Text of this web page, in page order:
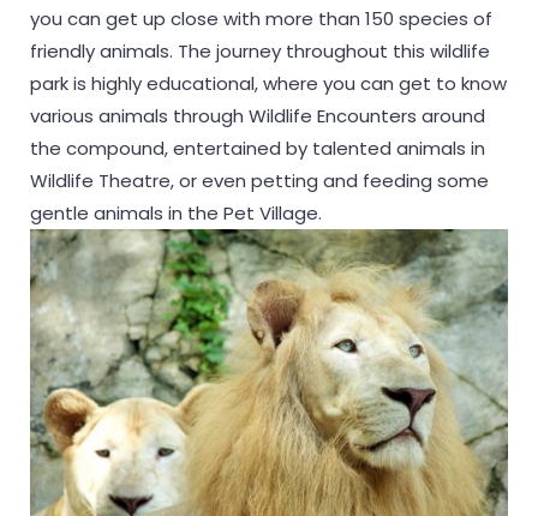
you can get up close with more than 150 species of
friendly animals. The journey throughout this wildlife
park is highly educational, where you can get to know
various animals through Wildlife Encounters around
the compound, entertained by talented animals in
Wildlife Theatre, or even petting and feeding some
gentle animals in the Pet Village.